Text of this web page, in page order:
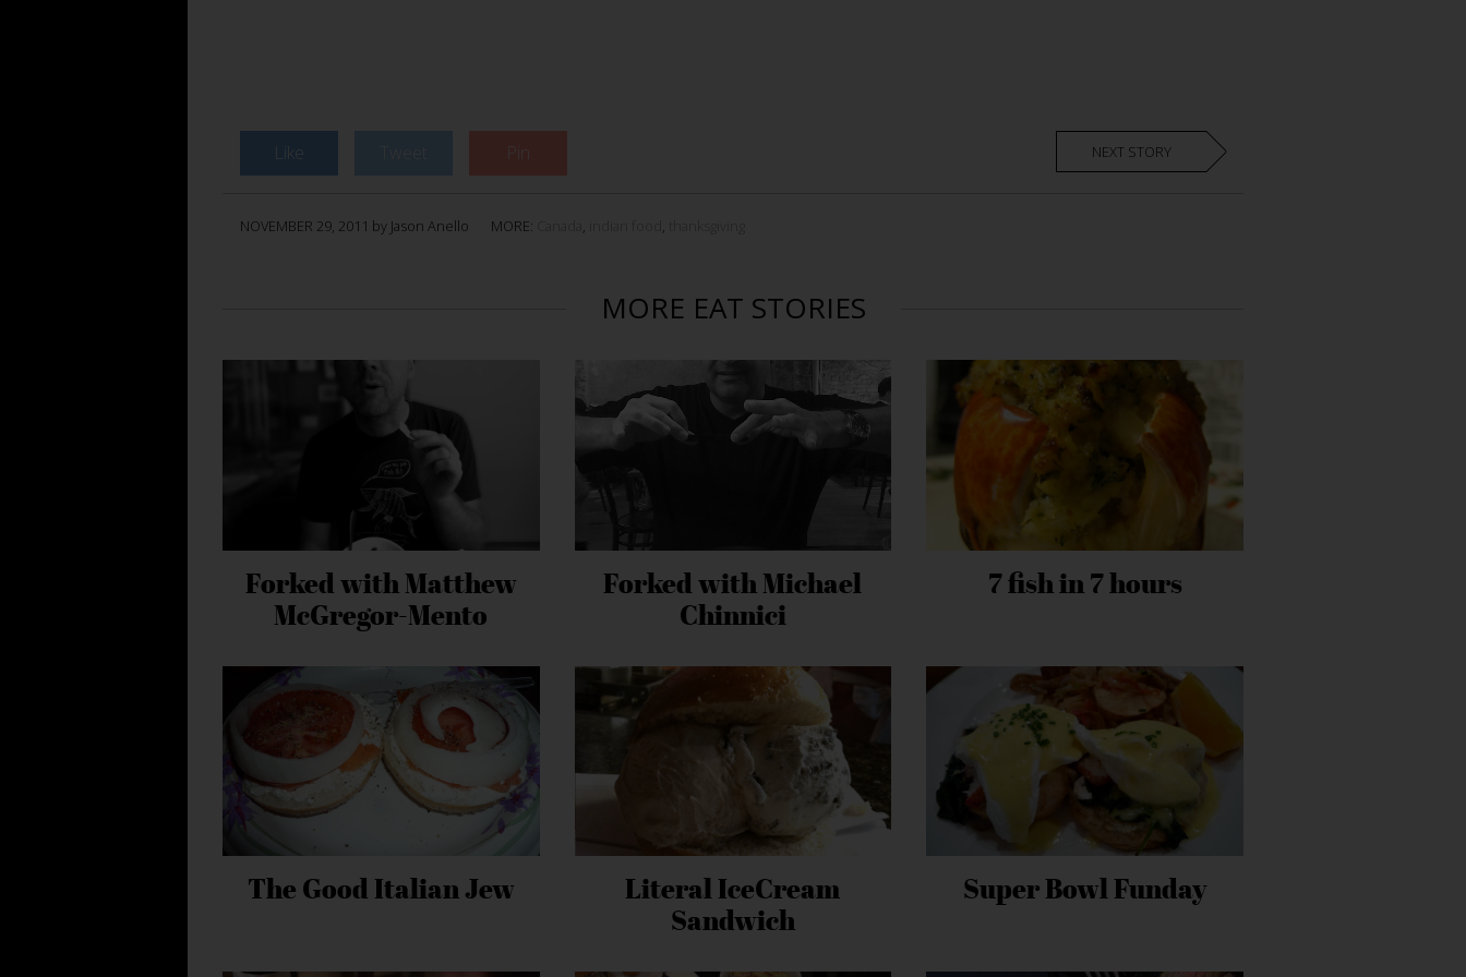
Like NEXT STORY
NOVEMBER 29, 2011 by Jason Anello MORE: , ,
MORE EAT STORIES
Forked with Matthew
McGregor-Mento
Forked with Michael
Chinnici
7 fish in 7 hours
The Good Italian Jew
Literal IceCream
Sandwich
Super Bowl Funday